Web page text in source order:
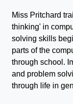
Miss Pritchard
thinking' in
solving skills
parts of the
through school.
and problem
through life in